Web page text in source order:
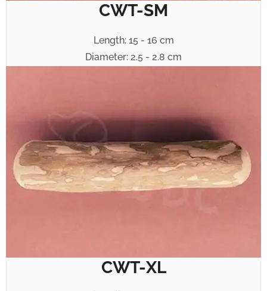
CWT-SM
Length: 15 - 16 cm
Diameter: 2.5 - 2.8 cm
CWT-XL